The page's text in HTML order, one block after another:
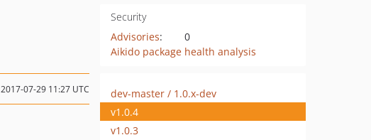
Security
Advisories:
0
Aikido package health analysis
2017-07-29 11:27 UTC
dev-master / 1.0.x-dev
v1.0.4
v1.0.3